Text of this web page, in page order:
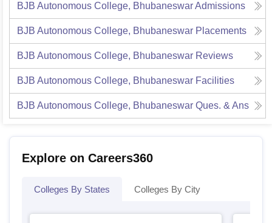
BJB Autonomous College, BhubaneswarAdmissions
BJB Autonomous College, Bhubaneswar Placements
BJB Autonomous College, Bhubaneswar Reviews
BJB Autonomous College, Bhubaneswar Facilities
BJB Autonomous College, Bhubaneswar Ques. & Ans
Explore on Careers360
Colleges By States Colleges By City